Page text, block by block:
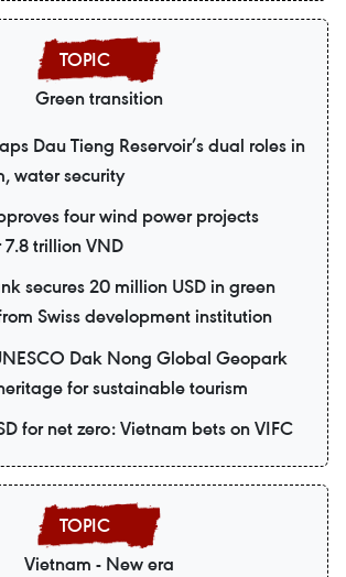
Green transition
Dau Tieng Reservoir’s dual roles in
water security
four wind power projects
trillion VND
secures 20 million USD in green
Swiss development institution
Dak Nong Global Geopark
for sustainable tourism
for net zero: Vietnam bets on VIFC
Vietnam - New era